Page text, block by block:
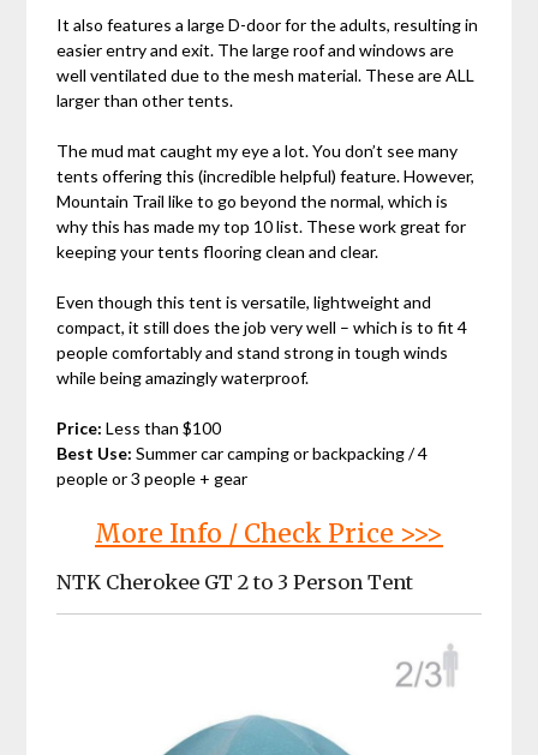
It also features a large D-door for the adults, resulting in
easier entry and exit. The large roof and windows are
well ventilated due to the mesh material. These are ALL
larger than other tents.
The mud mat caught my eye a lot. You don’t see many
tents offering this (incredible helpful) feature. However,
Mountain Trail like to go beyond the normal, which is
why this has made my top 10 list. These work great for
keeping your tents flooring clean and clear.
Even though this tent is versatile, lightweight and
compact, it still does the job very well – which is to fit 4
people comfortably and stand strong in tough winds
while being amazingly waterproof.
Price: Less than $100
Best Use: Summer car camping or backpacking / 4
people or 3 people + gear
More Info / Check Price >>>
NTK Cherokee GT 2 to 3 Person Tent